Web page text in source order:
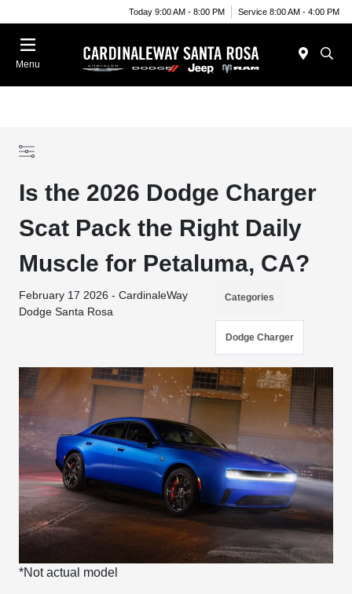
Today 9:00 AM - 8:00 PM Service 8:00 AM - 4:00 PM
Menu
Is the 2026 Dodge Charger
Scat Pack the Right Daily
Muscle for Petaluma, CA?
February 17 2026 - CardinaleWay
Dodge Santa Rosa
Categories
Dodge Charger
*Not actual model